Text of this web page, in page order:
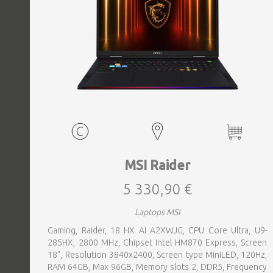
MSI Raider
5 330,90 €
Laptops MSI
Gaming, Raider, 18 HX AI A2XWJG, CPU Core Ultra, U9-
285HX, 2800 MHz, Chipset Intel HM870 Express, Screen
18", Resolution 3840x2400, Screen type MiniLED, 120Hz,
RAM 64GB, Max 96GB, Memory slots 2, DDR5, Frequency